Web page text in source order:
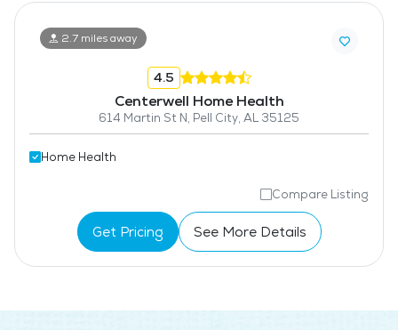
2.7 miles away
4.5
Centerwell Home Health
614 Martin St N, Pell City, AL 35125
Home Health
Compare Listing
Get Pricing See More Details